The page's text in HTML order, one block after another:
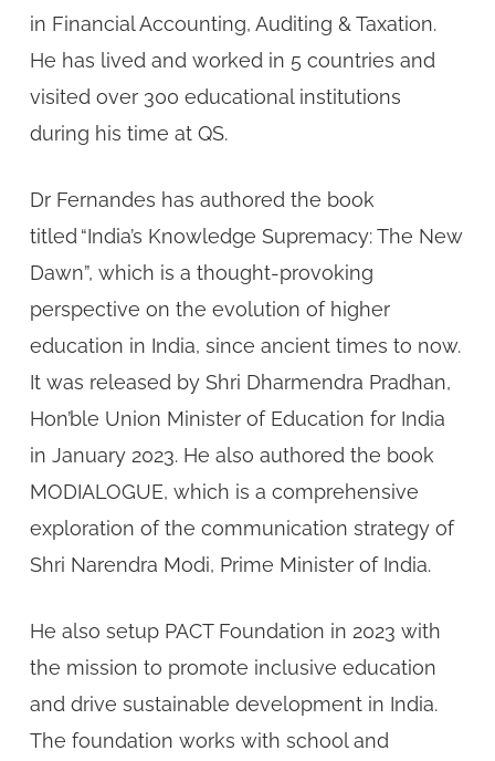
in Financial Accounting, Auditing & Taxation.
He has lived and worked in 5 countries and
visited over 300 educational institutions
during his time at QS.
Dr Fernandes has authored the book
titled “India’s Knowledge Supremacy: The New
Dawn”, which is a thought-provoking
perspective on the evolution of higher
education in India, since ancient times to now.
It was released by Shri Dharmendra Pradhan,
Hon’ble Union Minister of Education for India
in January 2023. He also authored the book
MODIALOGUE, which is a comprehensive
exploration of the communication strategy of
Shri Narendra Modi, Prime Minister of India.
He also setup PACT Foundation in 2023 with
the mission to promote inclusive education
and drive sustainable development in India.
The foundation works with school and